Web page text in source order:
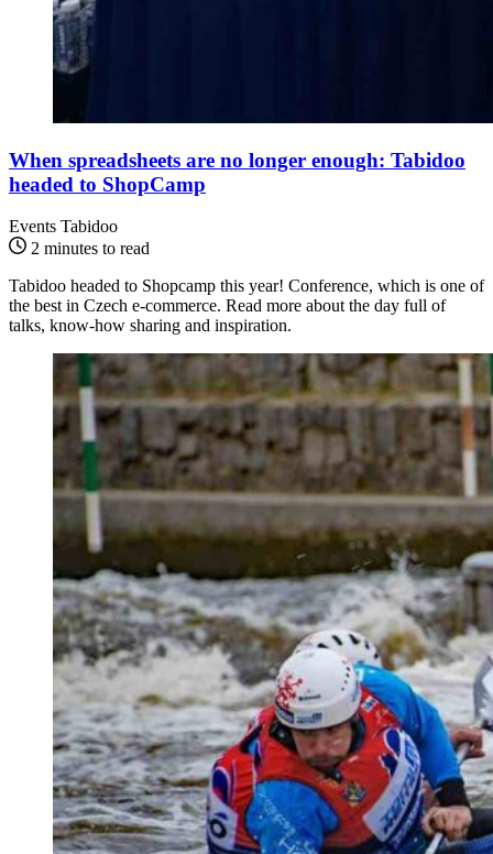
When spreadsheets are no longer enough: Tabidoo
headed to ShopCamp
Events Tabidoo
2 minutes to read
Tabidoo headed to Shopcamp this year! Conference, which is one of
the best in Czech e-commerce. Read more about the day full of
talks, know-how sharing and inspiration.